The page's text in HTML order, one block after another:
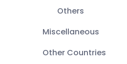
Others
Miscellaneous
Other Countries